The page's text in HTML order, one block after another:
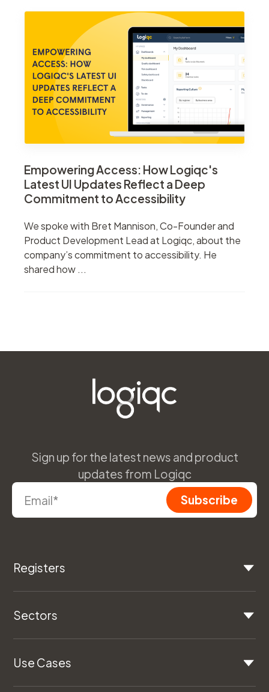
Empowering Access: How Logiqc's
Latest UI Updates Reflect a Deep
Commitment to Accessibility
We spoke with Bret Mannison, Co-Founder and
Product Development Lead at Logiqc, about the
company’s commitment to accessibility. He
shared how ...
Sign up for the latest news and product
updates from Logiqc
Registers
Sectors
Use Cases